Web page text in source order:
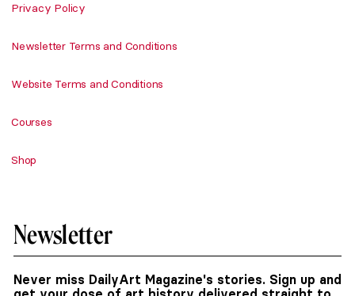
Privacy Policy
Newsletter Terms and Conditions
Website Terms and Conditions
Courses
Shop
Newsletter
Never miss DailyArt Magazine's stories. Sign up and